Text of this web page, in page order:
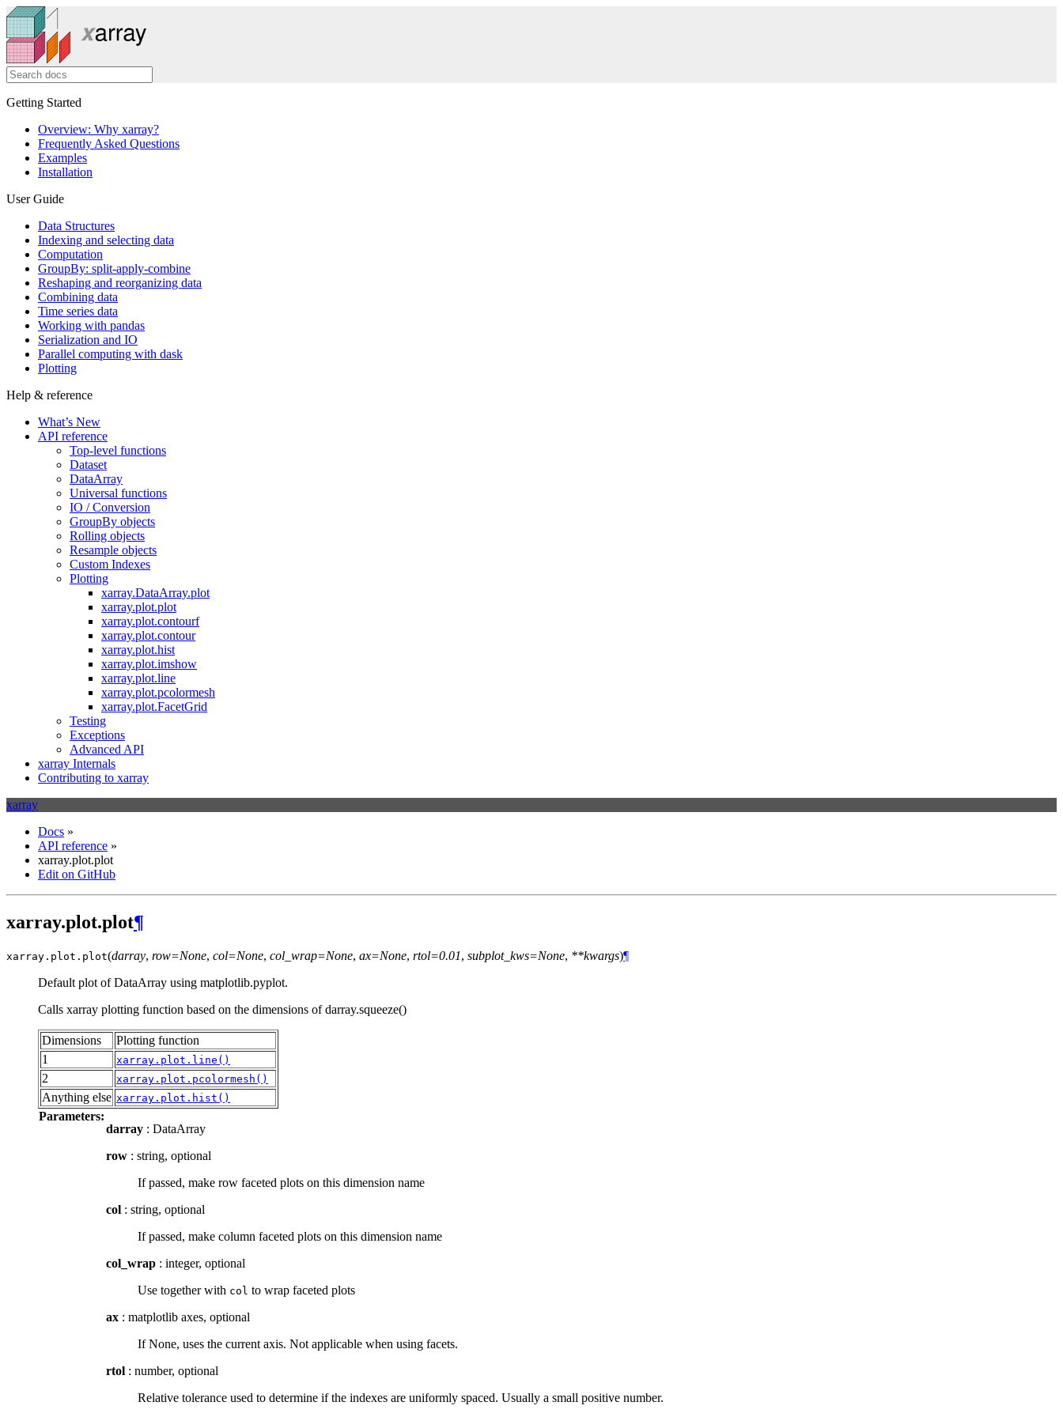
Getting Started
Overview: Why xarray?
Frequently Asked Questions
Examples
Installation
User Guide
Data Structures
Indexing and selecting data
Computation
GroupBy: split-apply-combine
Reshaping and reorganizing data
Combining data
Time series data
Working with pandas
Serialization and IO
Parallel computing with dask
Plotting
Help & reference
What’s New
API reference
Top-level functions
Dataset
DataArray
Universal functions
IO / Conversion
GroupBy objects
Rolling objects
Resample objects
Custom Indexes
Plotting
xarray.DataArray.plot
xarray.plot.plot
xarray.plot.contourf
xarray.plot.contour
xarray.plot.hist
xarray.plot.imshow
xarray.plot.line
xarray.plot.pcolormesh
xarray.plot.FacetGrid
Testing
Exceptions
Advanced API
xarray Internals
Contributing to xarray
xarray
Docs »
API reference »
xarray.plot.plot
Edit on GitHub
xarray.plot.plot¶
xarray.plot. plot(darray, row=None, col=None, col_wrap=None, ax=None, rtol=0.01, subplot_kws=None, **kwargs)¶
Default plot of DataArray using matplotlib.pyplot.
Calls xarray plotting function based on the dimensions of darray.squeeze()
Dimensions
Plotting function
1
xarray.plot.line()
2 xarray.plot.pcolormesh()
Anything else xarray.plot.hist()
Parameters:
darray : DataArray
row : string, optional
If passed, make row faceted plots on this dimension name
col : string, optional
If passed, make column faceted plots on this dimension name
col_wrap : integer, optional
Use together with col to wrap faceted plots
ax : matplotlib axes, optional
If None, uses the current axis. Not applicable when using facets.
rtol : number, optional
Relative tolerance used to determine if the indexes are uniformly spaced. Usually a small positive number.